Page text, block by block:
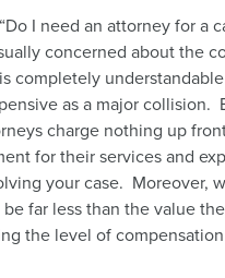
Do I need an attorney for a
concerned about the
completely
as a major collision.
charge nothing up
for their services and
your case. Moreover,
far less than the value
the level of